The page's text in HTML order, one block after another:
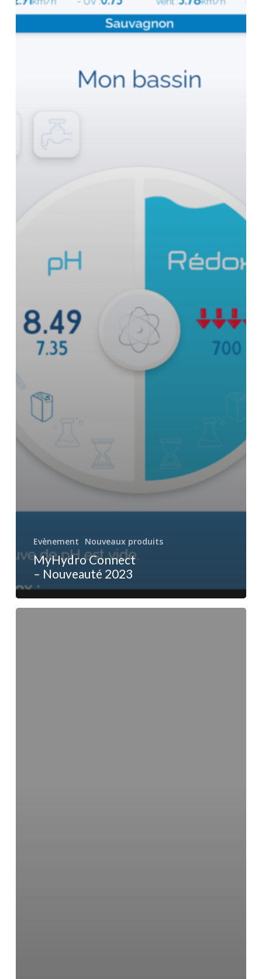
Evènement Nouveaux produits
MyHydro Connect
– Nouveauté 2023